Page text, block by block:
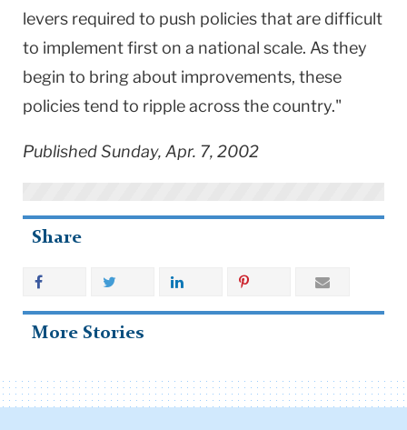
levers required to push policies that are difficult
to implement first on a national scale. As they
begin to bring about improvements, these
policies tend to ripple across the country."
Published Sunday, Apr. 7, 2002
Share
More Stories